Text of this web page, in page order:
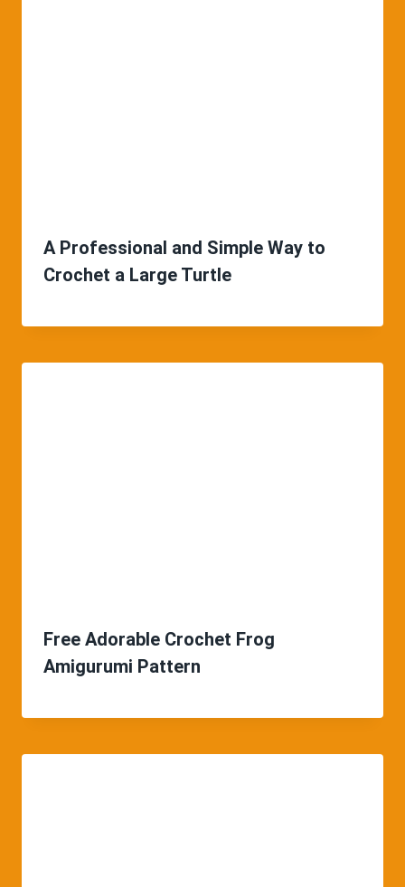
A Professional and Simple Way to
Crochet a Large Turtle
Free Adorable Crochet Frog
Amigurumi Pattern